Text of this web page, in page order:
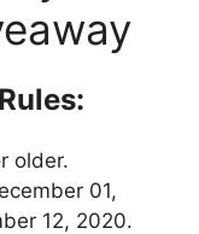
Rules:
older.
01,
12, 2020.